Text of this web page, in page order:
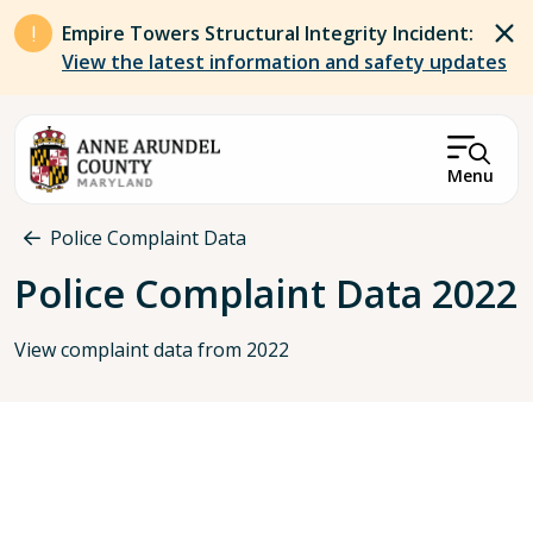
Skip to main content
Empire Towers Structural Integrity Incident:
View the latest information and safety updates
Menu
Breadcrumb
Police Complaint Data
Police Complaint Data 2022
View complaint data from 2022